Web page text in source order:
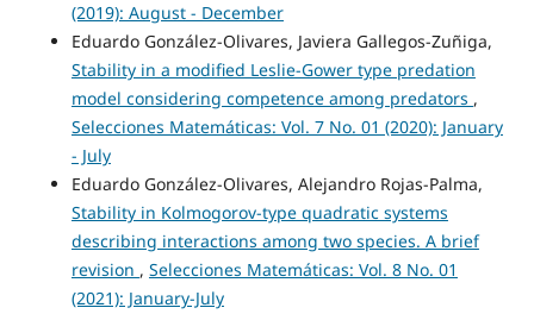
(2019): August - December
Eduardo González-Olivares, Javiera Gallegos-Zuñiga,
Stability in a modified Leslie-Gower type predation
model considering competence among predators ,
Selecciones Matemáticas: Vol. 7 No. 01 (2020): January
- July
Eduardo González-Olivares, Alejandro Rojas-Palma,
Stability in Kolmogorov-type quadratic systems
describing interactions among two species. A brief
revision , Selecciones Matemáticas: Vol. 8 No. 01
(2021): January-July